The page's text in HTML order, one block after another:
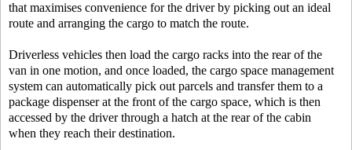
that maximises convenience for the driver by picking out an ideal
route and arranging the cargo to match the route.
Driverless vehicles then load the cargo racks into the rear of the
van in one motion, and once loaded, the cargo space management
system can automatically pick out parcels and transfer them to a
package dispenser at the front of the cargo space, which is then
accessed by the driver through a hatch at the rear of the cabin
when they reach their destination.